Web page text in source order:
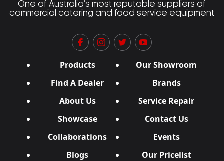
One of Australia’s most reputable suppliers of
commercial catering and food service equipment
Products
Our Showroom
Find A Dealer
Brands
About Us
Service Repair
Showcase
Contact Us
Collaborations
Events
Blogs
Our Pricelist